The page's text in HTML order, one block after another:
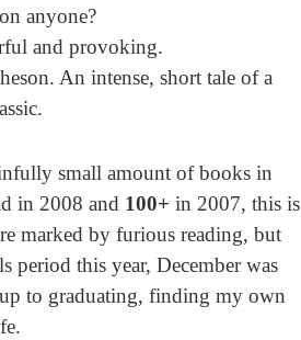
anyone?
and provoking.
An intense, short tale of a
small amount of books in
in 2008 and 100+ in 2007, this is
marked by furious reading, but
period this year, December was
to graduating, finding my own